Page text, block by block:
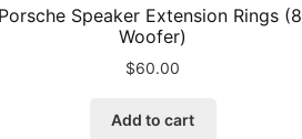
Porsche Speaker Extension Rings
Woofer)
$60.00
Add to cart